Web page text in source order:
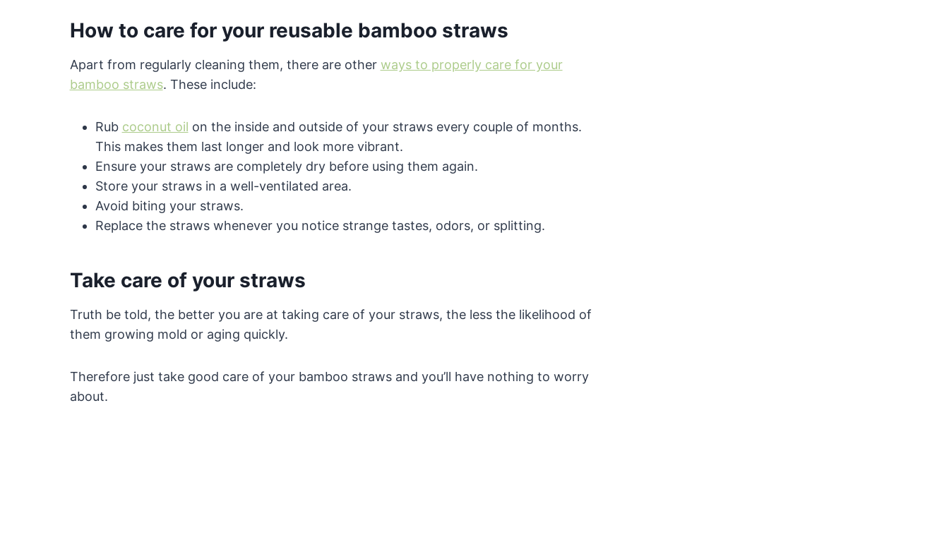
How to care for your reusable bamboo straws
Apart from regularly cleaning them, there are other ways to properly care for your
bamboo straws. These include:
Rub coconut oil on the inside and outside of your straws every couple of months.
This makes them last longer and look more vibrant.
Ensure your straws are completely dry before using them again.
Store your straws in a well-ventilated area.
Avoid biting your straws.
Replace the straws whenever you notice strange tastes, odors, or splitting.
Take care of your straws
Truth be told, the better you are at taking care of your straws, the less the likelihood of
them growing mold or aging quickly.
Therefore just take good care of your bamboo straws and you’ll have nothing to worry
about.